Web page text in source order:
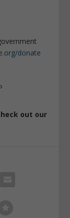
donate
out our